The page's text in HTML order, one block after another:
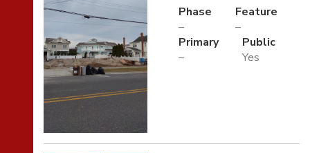
Phase
–
Feature
–
Primary
–
Public
Yes